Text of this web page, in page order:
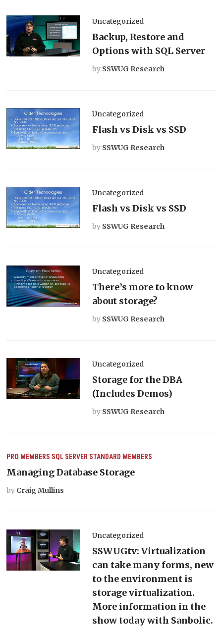
Uncategorized
Backup, Restore and
Options with SQL Server
by SSWUG Research
Uncategorized
Flash vs Disk vs SSD
by SSWUG Research
Uncategorized
Flash vs Disk vs SSD
by SSWUG Research
Uncategorized
There’s more to know
about storage?
by SSWUG Research
Uncategorized
Storage for the DBA
(Includes Demos)
by SSWUG Research
PRO MEMBERS SQL SERVER STANDARD MEMBERS
Managing Database Storage
by Craig Mullins
Uncategorized
SSWUGtv: Virtualization
can take many forms, new
to the environment is
storage virtualization.
More information in the
show today with Sanbolic.